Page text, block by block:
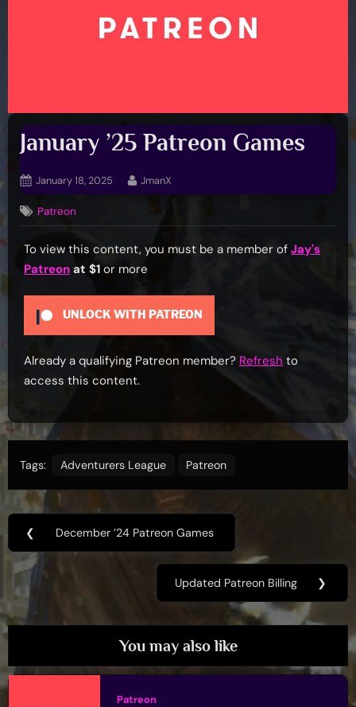
January ’25 Patreon Games
Posted
on
January 18, 2025 By
JmanX
Patreon
To view this content, you must be a member of Jay's
Patreon at $1 or more
UNLOCK WITH PATREON
Already a qualifying Patreon member? Refresh to
access this content.
Tags: Adventurers League Patreon
Post
navigation
❮
Previous
December ’24 Patreon Games
Next
Updated Patreon Billing ❯
You may also like
Patreon